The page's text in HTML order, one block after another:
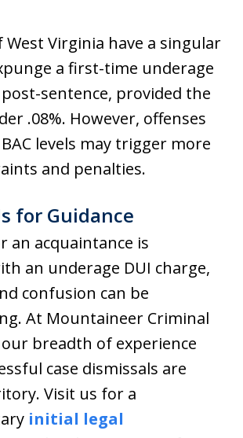
West Virginia have a singular
a first-time underage
sentence, provided the
.08%. However, offenses
levels may trigger more
and penalties.
for Guidance
an acquaintance is
an underage DUI charge,
confusion can be
At Mountaineer Criminal
breadth of experience
case dismissals are
Visit us for a
initial legal